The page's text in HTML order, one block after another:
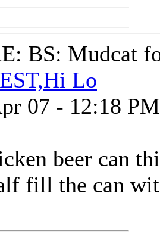
BS: Mudcat
Lo
07 - 12:18 PM
beer can
fill the can